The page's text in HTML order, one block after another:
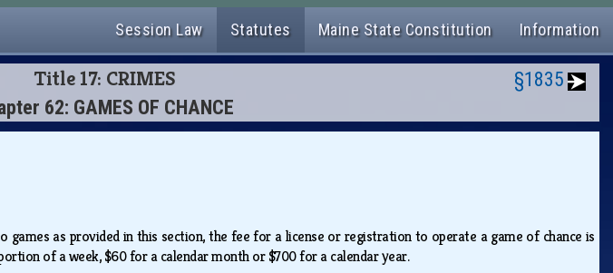
Session Law Statutes Maine State Constitution Information
Title 17: CRIMES
62: GAMES OF CHANCE
§1835
games as provided in this section, the fee for a license or registration to operate a game of chance is
of a week, $60 for a calendar month or $700 for a calendar year.